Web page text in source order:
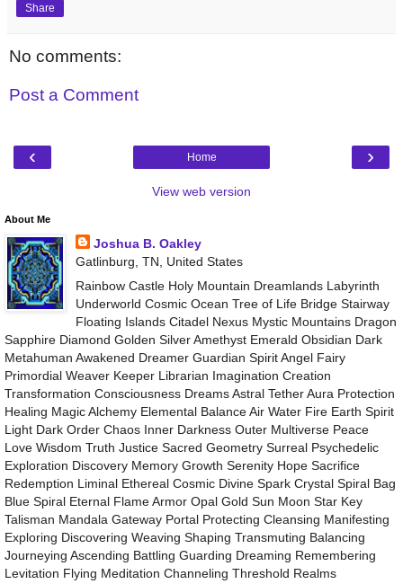
Share
No comments:
Post a Comment
‹ ›
Home
View web version
About Me
Joshua B. Oakley
Gatlinburg, TN, United States
Rainbow Castle Holy Mountain Dreamlands Labyrinth
Underworld Cosmic Ocean Tree of Life Bridge Stairway
Floating Islands Citadel Nexus Mystic Mountains Dragon
Sapphire Diamond Golden Silver Amethyst Emerald Obsidian Dark
Metahuman Awakened Dreamer Guardian Spirit Angel Fairy
Primordial Weaver Keeper Librarian Imagination Creation
Transformation Consciousness Dreams Astral Tether Aura Protection
Healing Magic Alchemy Elemental Balance Air Water Fire Earth Spirit
Light Dark Order Chaos Inner Darkness Outer Multiverse Peace
Love Wisdom Truth Justice Sacred Geometry Surreal Psychedelic
Exploration Discovery Memory Growth Serenity Hope Sacrifice
Redemption Liminal Ethereal Cosmic Divine Spark Crystal Spiral Bag
Blue Spiral Eternal Flame Armor Opal Gold Sun Moon Star Key
Talisman Mandala Gateway Portal Protecting Cleansing Manifesting
Exploring Discovering Weaving Shaping Transmuting Balancing
Journeying Ascending Battling Guarding Dreaming Remembering
Levitation Flying Meditation Channeling Threshold Realms